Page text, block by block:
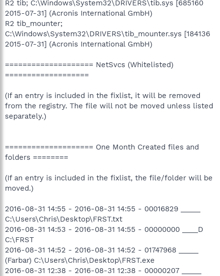
R2 tib; C:\Windows\System32\DRIVERS\tib.sys [685160
2015-07-31] (Acronis International GmbH)
R2 tib_mounter;
C:\Windows\System32\DRIVERS\tib_mounter.sys [184136
2015-07-31] (Acronis International GmbH)
==================== NetSvcs (Whitelisted)
===================
(If an entry is included in the fixlist, it will be removed
from the registry. The file will not be moved unless listed
separately.)
==================== One Month Created files and
folders ========
(If an entry is included in the fixlist, the file/folder will be
moved.)
2016-08-31 14:55 - 2016-08-31 14:55 - 00016829 _____
C:\Users\Chris\Desktop\FRST.txt
2016-08-31 14:53 - 2016-08-31 14:55 - 00000000 ____D
C:\FRST
2016-08-31 14:52 - 2016-08-31 14:52 - 01747968 _____
(Farbar) C:\Users\Chris\Desktop\FRST.exe
2016-08-31 12:38 - 2016-08-31 12:38 - 00000207 _____